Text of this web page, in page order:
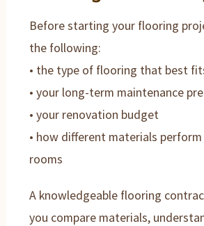
Before starting your flooring
the following:
• the type of flooring that best
• your long-term maintenance
• your renovation budget
• how different materials
rooms
A knowledgeable flooring
you compare materials,